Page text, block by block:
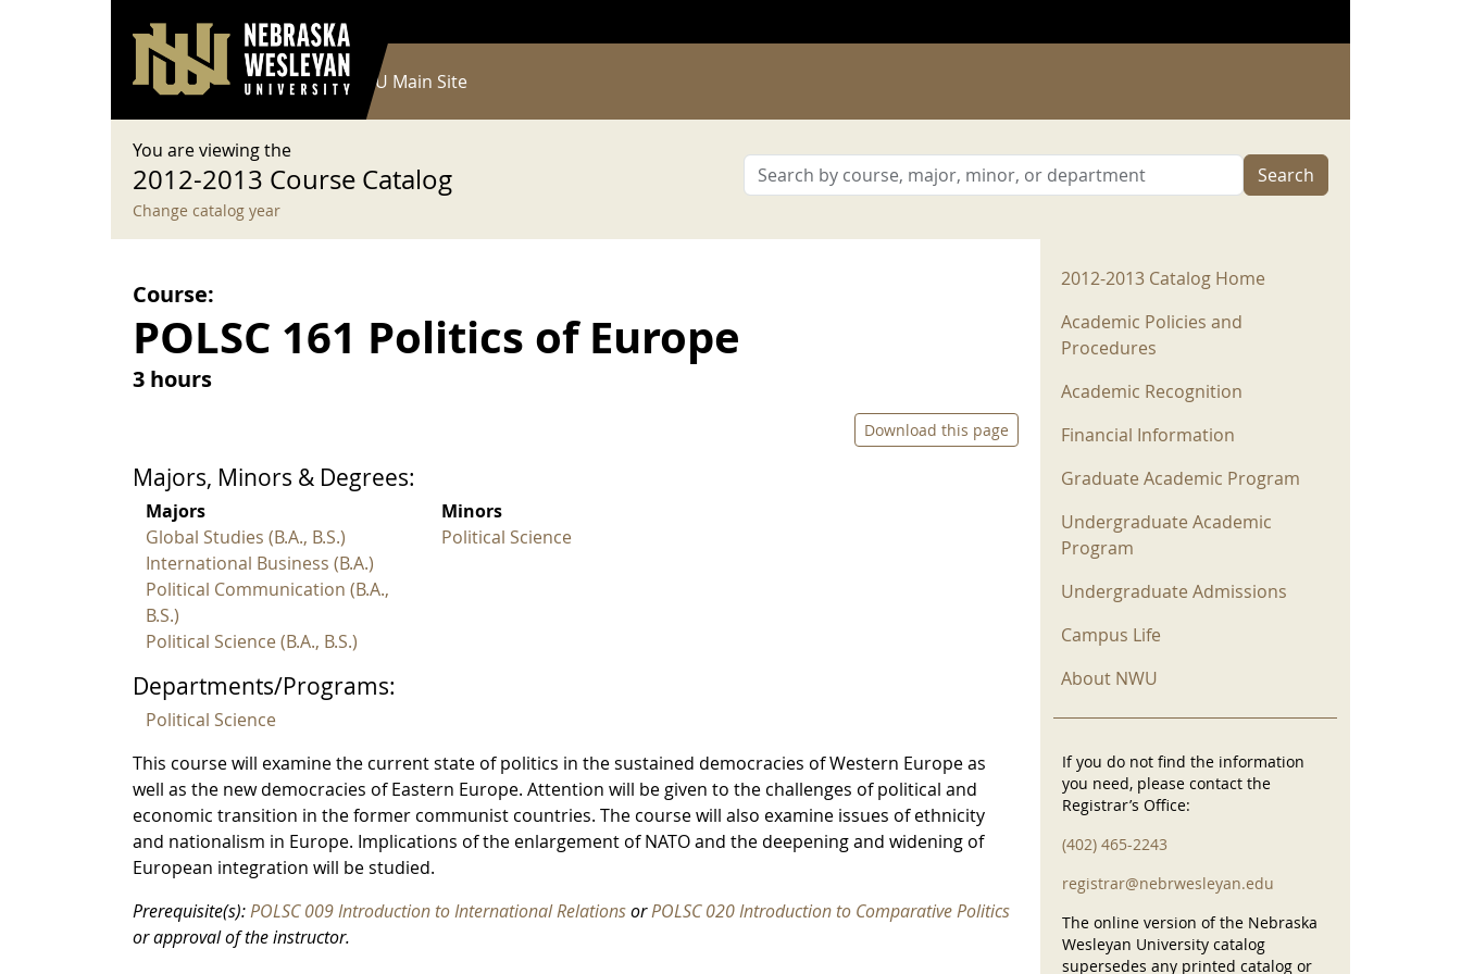
User account menu
Log in
Main navigation
Current Catalog NWU Main Site
You are viewing the
2012-2013 Course Catalog
Change catalog year
Search
Course:
POLSC 161 Politics of Europe
3 hours
Download this page
Majors, Minors & Degrees:
Majors
Global Studies (B.A., B.S.)
International Business (B.A.)
Political Communication (B.A.,
B.S.)
Political Science (B.A., B.S.)
Minors
Political Science
Departments/Programs:
Political Science
This course will examine the current state of politics in the sustained democracies of Western Europe as
well as the new democracies of Eastern Europe. Attention will be given to the challenges of political and
economic transition in the former communist countries. The course will also examine issues of ethnicity
and nationalism in Europe. Implications of the enlargement of NATO and the deepening and widening of
European integration will be studied.
Prerequisite(s):POLSC 009 Introduction to International RelationsorPOLSC 020 Introduction to Comparative Politics
or approval of the instructor.
2012-2013 Menu
2012-2013 Catalog Home
Academic Policies and
Procedures
Academic Recognition
Financial Information
Graduate Academic Program
Undergraduate Academic
Program
Undergraduate Admissions
Campus Life
About NWU
If you do not find the information
you need, please contact the
Registrar’s Office:
(402) 465-2243
registrar@nebrwesleyan.edu
The online version of the Nebraska
Wesleyan University catalog
supersedes any printed catalog or